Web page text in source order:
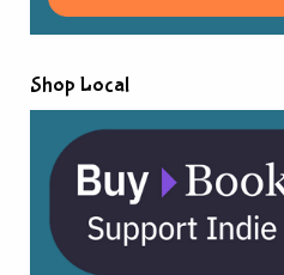
Shop Local